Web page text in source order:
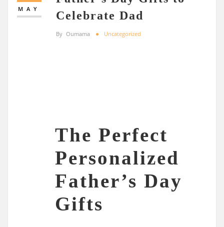
MAY
Celebrate Dad
By Oumama Uncategorized
The Perfect
Personalized
Father’s Day
Gifts